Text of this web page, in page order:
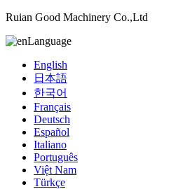
Ruian Good Machinery Co.,Ltd
Language
English
日本語
한국어
Français
Deutsch
Español
Italiano
Português
Việt Nam
Türkçe